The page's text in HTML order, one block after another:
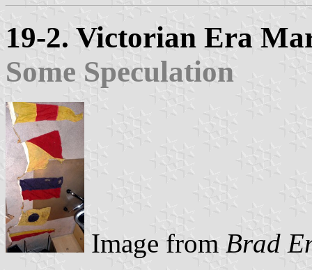
19-2. Victorian Era
Some Speculation
Image from Brad